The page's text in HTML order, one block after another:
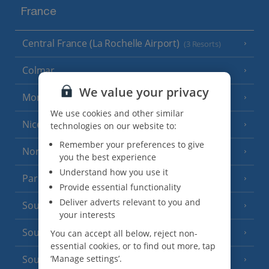
France
Central France (La Rochelle Airport) (3 Resorts)
Colmar
Monaco
Nice
North of France (1 Resort)
Paris
South-west France (3 Resorts)
South of France (Girona Airport) (2 Resorts)
South of France (Nice Airport)
We value your privacy
We use cookies and other similar
technologies on our website to:
Remember your preferences to give
you the best experience
Understand how you use it
Provide essential functionality
Deliver adverts relevant to you and
your interests
You can accept all below, reject non-
essential cookies, or to find out more, tap
‘Manage settings’.